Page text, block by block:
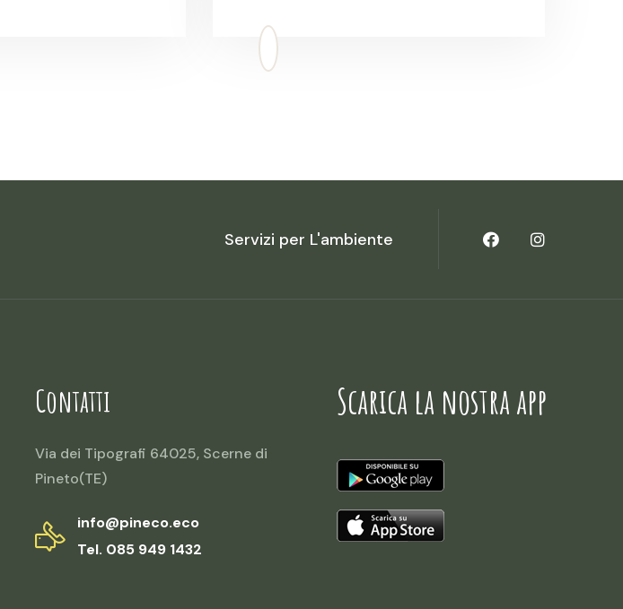
Servizi per L'ambiente
Contatti
Via dei Tipografi 64025, Scerne di
Pineto(TE)
info@pineco.eco
Tel. 085 949 1432
Scarica la nostra app